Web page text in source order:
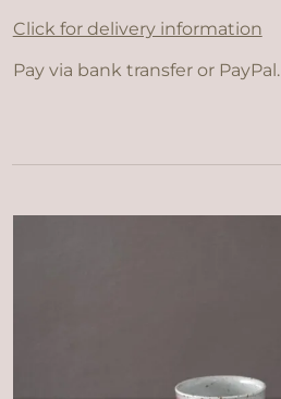
Click for delivery information
Pay via bank transfer or PayPal.